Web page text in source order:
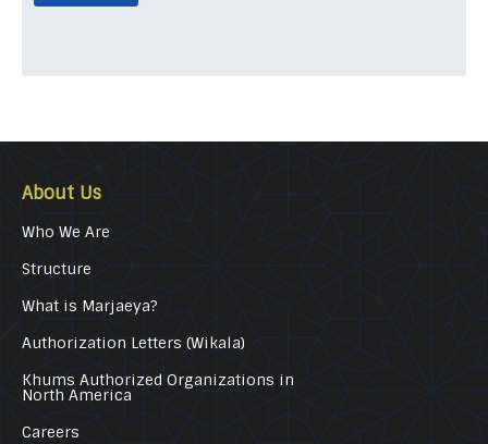
About Us
Who We Are
Structure
What is Marjaeya?
Authorization Letters (Wikala)
Khums Authorized Organizations in
North America
Careers